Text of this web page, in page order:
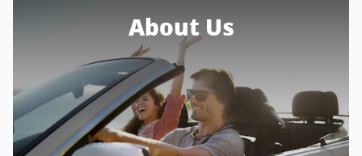
About Us